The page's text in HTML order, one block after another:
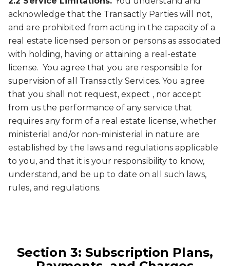
acknowledge that the Transactly Parties will not,
and are prohibited from acting in the capacity of a
real estate licensed person or persons as associated
with holding, having or attaining a real-estate
license. You agree that you are responsible for
supervision of all Transactly Services. You agree
that you shall not request, expect , nor accept
from us the performance of any service that
requires any form of a real estate license, whether
ministerial and/or non-ministerial in nature are
established by the laws and regulations applicable
to you, and that it is your responsibility to know,
understand, and be up to date on all such laws,
rules, and regulations.
Section 3: Subscription Plans,